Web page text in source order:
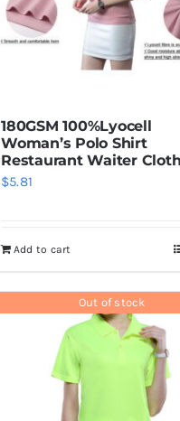
180GSM 100%Lyocell
Woman’s Polo Shirt
Restaurant Waiter
$5.81
Add to cart
Out of stock